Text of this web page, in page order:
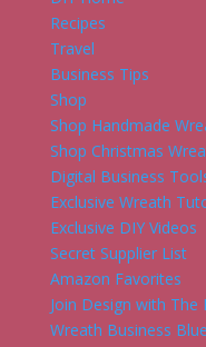
Recipes
Travel
Business Tips
Shop
Shop Handmade
Shop Christmas
Digital Business
Exclusive Wreath
Exclusive DIY Videos
Secret Supplier List
Amazon Favorites
Join Design with The
Wreath Business